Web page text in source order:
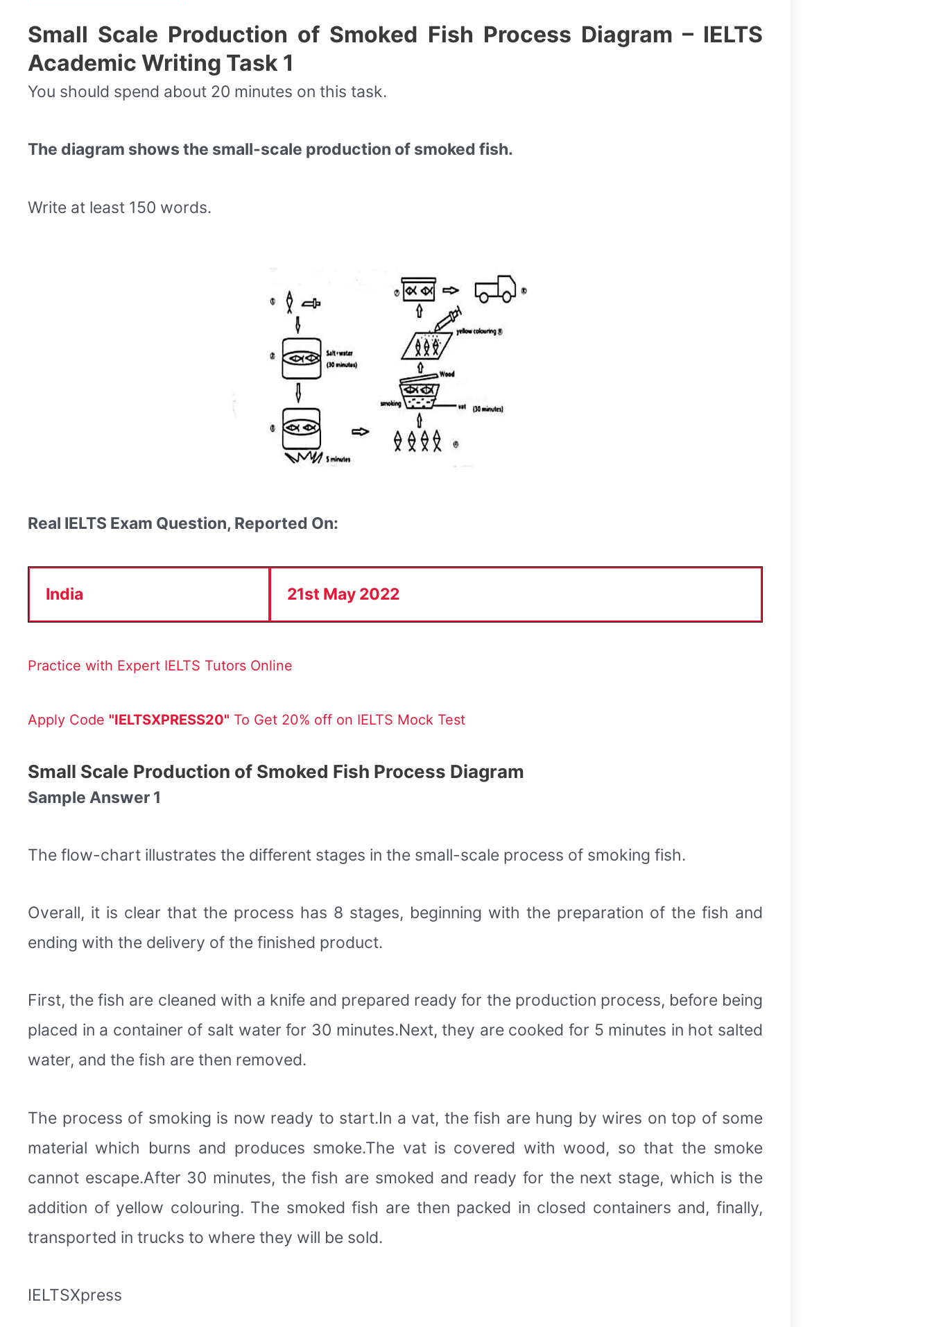
Small Scale Production of Smoked Fish Process Diagram – IELTS
Academic Writing Task 1
You should spend about 20 minutes on this task.
The diagram shows the small-scale production of smoked fish.
Write at least 150 words.
Real IELTS Exam Question, Reported On:
India 21st May 2022
Practice with Expert IELTS Tutors Online
Apply Code "IELTSXPRESS20" To Get 20% off on IELTS Mock Test
Small Scale Production of Smoked Fish Process Diagram
Sample Answer 1
The flow-chart illustrates the different stages in the small-scale process of smoking fish.
Overall, it is clear that the process has 8 stages, beginning with the preparation of the fish and
ending with the delivery of the finished product.
First, the fish are cleaned with a knife and prepared ready for the production process, before being
placed in a container of salt water for 30 minutes.Next, they are cooked for 5 minutes in hot salted
water, and the fish are then removed.
The process of smoking is now ready to start.In a vat, the fish are hung by wires on top of some
material which burns and produces smoke.The vat is covered with wood, so that the smoke
cannot escape.After 30 minutes, the fish are smoked and ready for the next stage, which is the
addition of yellow colouring. The smoked fish are then packed in closed containers and, finally,
transported in trucks to where they will be sold.
IELTSXpress